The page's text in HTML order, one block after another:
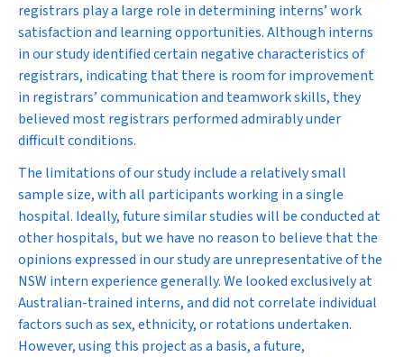
registrars play a large role in determining interns’ work
satisfaction and learning opportunities. Although interns
in our study identified certain negative characteristics of
registrars, indicating that there is room for improvement
in registrars’ communication and teamwork skills, they
believed most registrars performed admirably under
difficult conditions.
The limitations of our study include a relatively small
sample size, with all participants working in a single
hospital. Ideally, future similar studies will be conducted at
other hospitals, but we have no reason to believe that the
opinions expressed in our study are unrepresentative of the
NSW intern experience generally. We looked exclusively at
Australian-trained interns, and did not correlate individual
factors such as sex, ethnicity, or rotations undertaken.
However, using this project as a basis, a future,